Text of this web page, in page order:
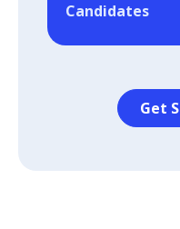
Candidates
Get